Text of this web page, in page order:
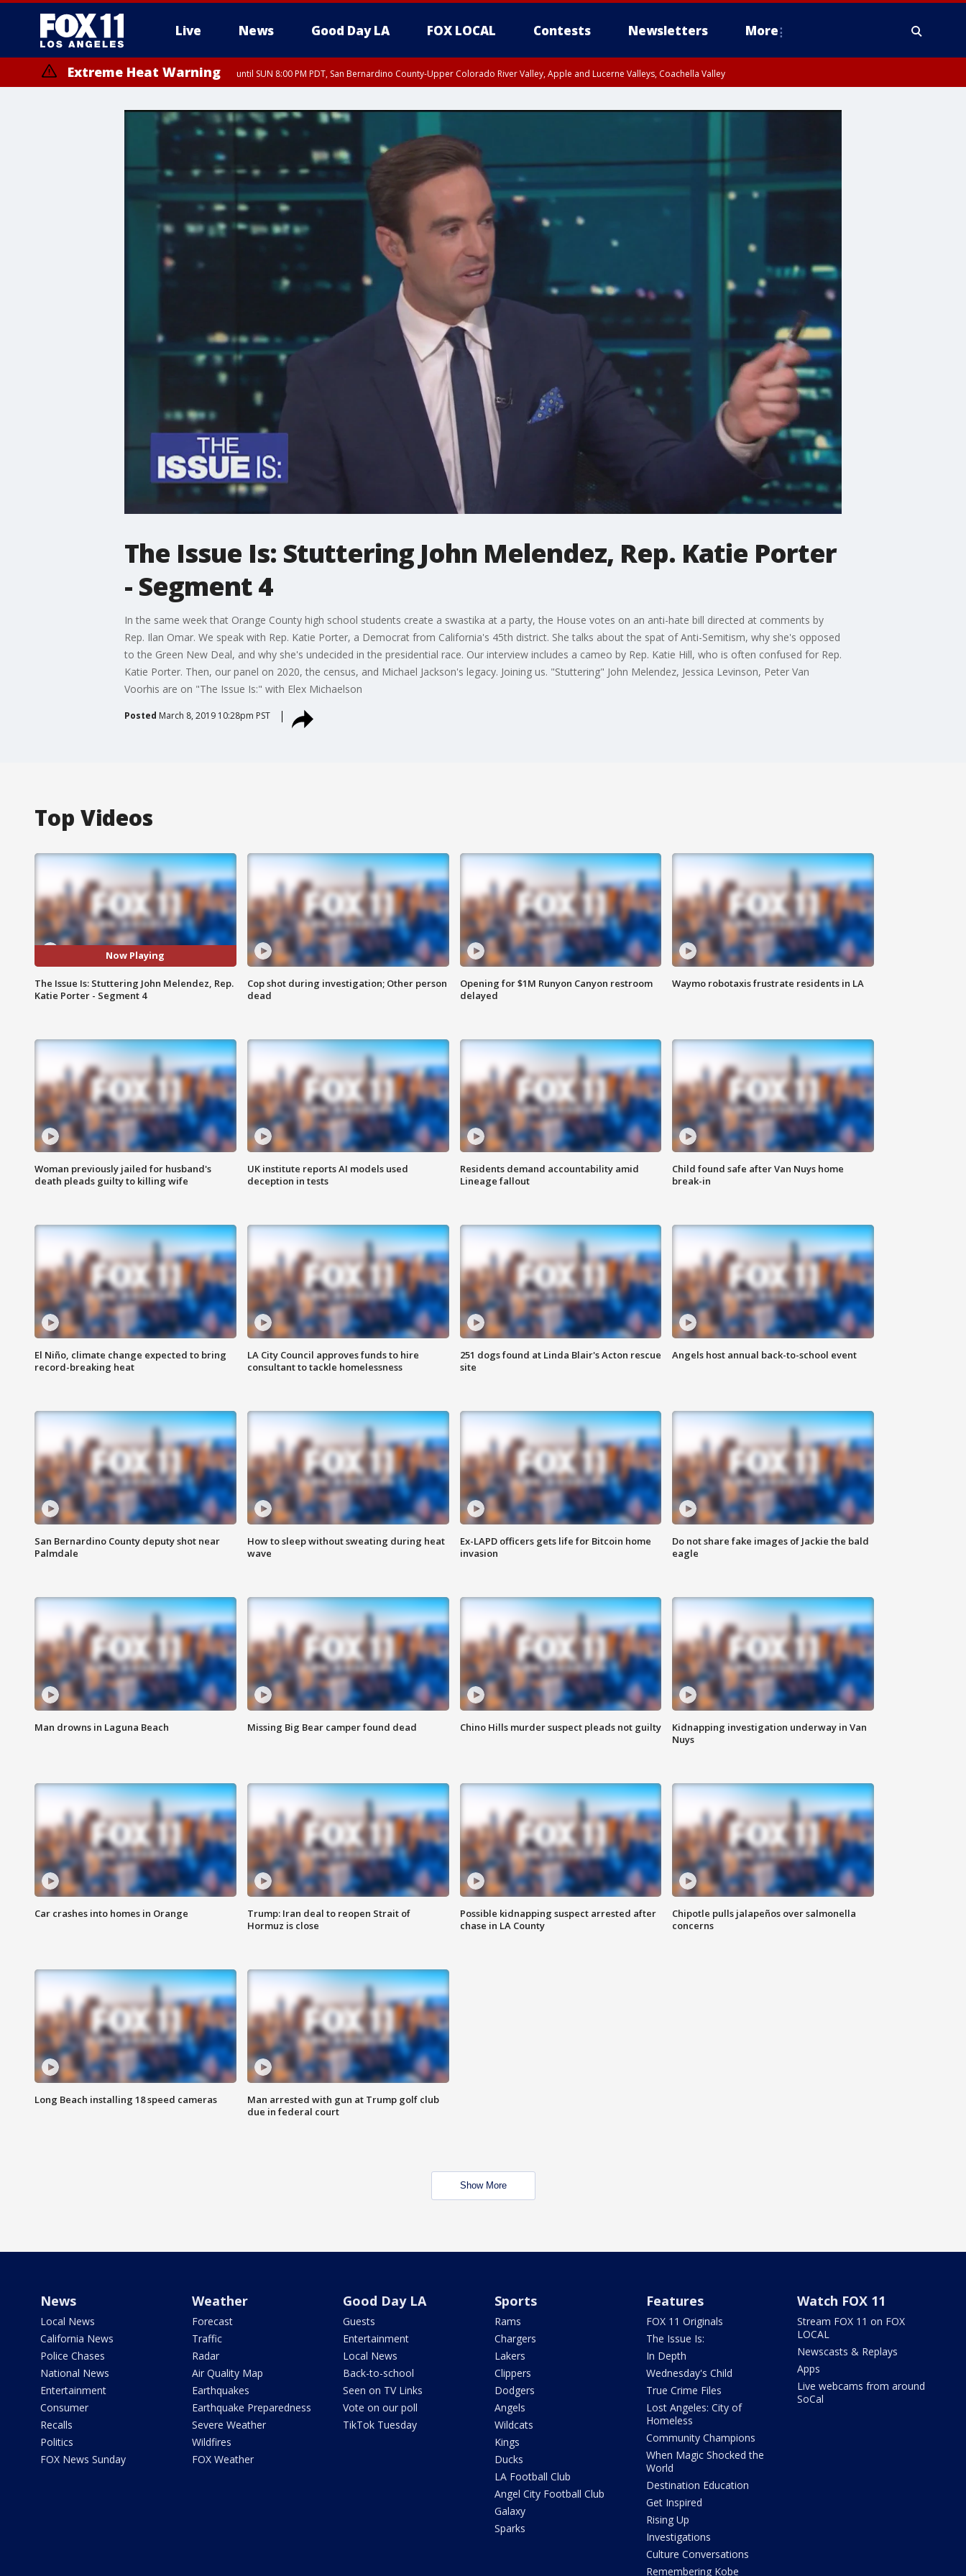
Live News Good Day LA FOX LOCAL Contests Newsletters More
Extreme Heat Warning until SUN 8:00 PM PDT, San Bernardino County-Upper Colorado River Valley, Apple and Lucerne Valleys, Coachella Valley
The Issue Is: Stuttering John Melendez, Rep. Katie Porter
- Segment 4
In the same week that Orange County high school students create a swastika at a party, the House votes on an anti-hate bill directed at comments by
Rep. Ilan Omar. We speak with Rep. Katie Porter, a Democrat from California's 45th district. She talks about the spat of Anti-Semitism, why she's opposed
to the Green New Deal, and why she's undecided in the presidential race. Our interview includes a cameo by Rep. Katie Hill, who is often confused for Rep.
Katie Porter. Then, our panel on 2020, the census, and Michael Jackson's legacy. Joining us. "Stuttering" John Melendez, Jessica Levinson, Peter Van
Voorhis are on "The Issue Is:" with Elex Michaelson
Posted March 8, 2019 10:28pm PST
Top Videos
Now Playing
The Issue Is: Stuttering John Melendez, Rep.
Katie Porter - Segment 4
Cop shot during investigation; Other person
dead
Opening for $1M Runyon Canyon restroom
delayed
Waymo robotaxis frustrate residents in LA
Woman previously jailed for husband's
death pleads guilty to killing wife
UK institute reports AI models used
deception in tests
Residents demand accountability amid
Lineage fallout
Child found safe after Van Nuys home
break-in
El Niño, climate change expected to bring
record-breaking heat
LA City Council approves funds to hire
consultant to tackle homelessness
251 dogs found at Linda Blair's Acton rescue
site
Angels host annual back-to-school event
San Bernardino County deputy shot near
Palmdale
How to sleep without sweating during heat
wave
Ex-LAPD officers gets life for Bitcoin home
invasion
Do not share fake images of Jackie the bald
eagle
Man drowns in Laguna Beach Missing Big Bear camper found dead Chino Hills murder suspect pleads not guilty
Kidnapping investigation underway in Van
Nuys
Car crashes into homes in Orange
Trump: Iran deal to reopen Strait of
Hormuz is close
Possible kidnapping suspect arrested after
chase in LA County
Chipotle pulls jalapeños over salmonella
concerns
Long Beach installing 18 speed cameras
Man arrested with gun at Trump golf club
due in federal court
Show More
News
Local News
California News
Police Chases
National News
Entertainment
Consumer
Recalls
Politics
FOX News Sunday
Weather
Forecast
Traffic
Radar
Air Quality Map
Earthquakes
Earthquake Preparedness
Severe Weather
Wildfires
FOX Weather
Good Day LA
Guests
Entertainment
Local News
Back-to-school
Seen on TV Links
Vote on our poll
TikTok Tuesday
Sports
Rams
Chargers
Lakers
Clippers
Dodgers
Angels
Wildcats
Kings
Ducks
LA Football Club
Angel City Football Club
Galaxy
Sparks
Features
FOX 11 Originals
The Issue Is:
In Depth
Wednesday's Child
True Crime Files
Lost Angeles: City of
Homeless
Community Champions
When Magic Shocked the
World
Destination Education
Get Inspired
Rising Up
Investigations
Culture Conversations
Remembering Kobe
Watch FOX 11
Stream FOX 11 on FOX
LOCAL
Newscasts & Replays
Apps
Live webcams from around
SoCal